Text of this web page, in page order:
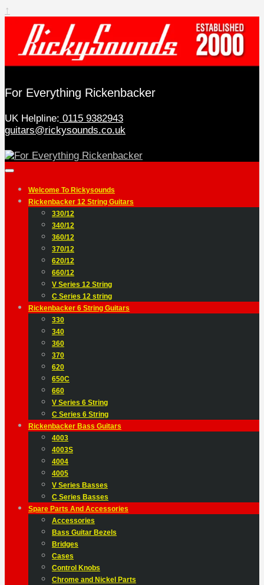
↑
For Everything Rickenbacker
UK Helpline: 0115 9382943
guitars@rickysounds.co.uk
Welcome To Rickysounds
Rickenbacker 12 String Guitars
330/12
340/12
360/12
370/12
620/12
660/12
V Series 12 String
C Series 12 string
Rickenbacker 6 String Guitars
330
340
360
370
620
650C
660
V Series 6 String
C Series 6 String
Rickenbacker Bass Guitars
4003
4003S
4004
4005
V Series Basses
C Series Basses
Spare Parts And Accessories
Accessories
Bass Guitar Bezels
Bridges
Cases
Control Knobs
Chrome and Nickel Parts